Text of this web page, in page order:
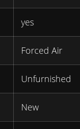
yes
Forced Air
Unfurnished
New